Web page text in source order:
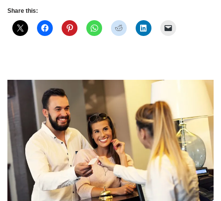
Share this: